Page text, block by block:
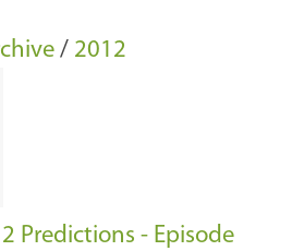
/ 2012
Predictions - Episode